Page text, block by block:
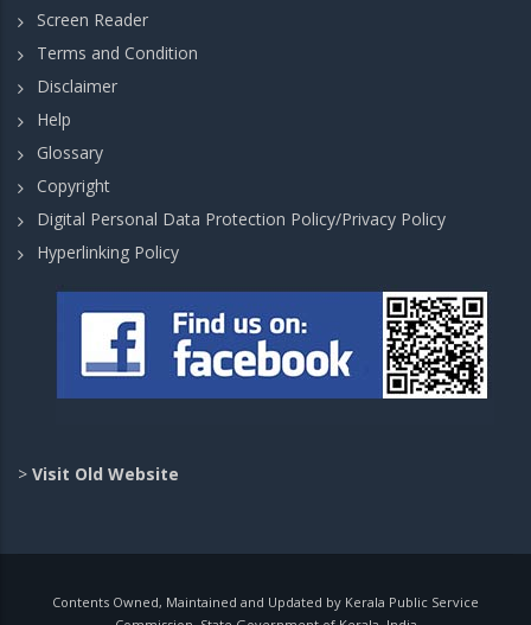
Screen Reader
Terms and Condition
Disclaimer
Help
Glossary
Copyright
Digital Personal Data Protection Policy/Privacy Policy
Hyperlinking Policy
> Visit Old Website
Contents Owned, Maintained and Updated by Kerala Public Service